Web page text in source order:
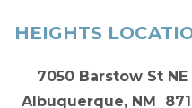
HEIGHTS
7050 Barstow St NE
Albuquerque, NM